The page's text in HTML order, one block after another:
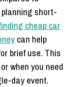
short-
cheap car
can help
brief use. This
when you need
day event.